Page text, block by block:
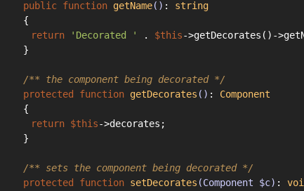
public function getName() : string
    {
return
'Decorated ' . $this->getDecorates()-
    }
/** the component being decorated */
protected
function getDecorates () : Component
    {
return $this->decorates;
    }
/** sets the component being decorated */
protected
function setDecorates (Component $c) :